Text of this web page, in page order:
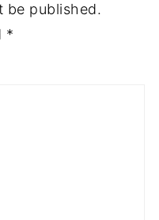
be published.
*